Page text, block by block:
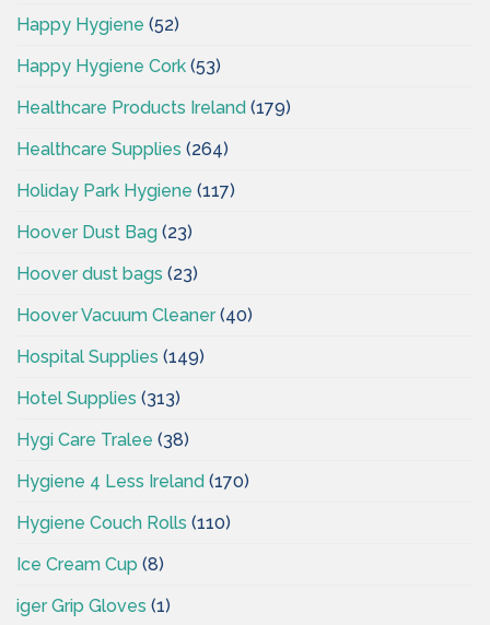
Happy Hygiene (52)
Happy Hygiene Cork (53)
Healthcare Products Ireland (179)
Healthcare Supplies (264)
Holiday Park Hygiene (117)
Hoover Dust Bag (23)
Hoover dust bags (23)
Hoover Vacuum Cleaner(40)
Hospital Supplies (149)
Hotel Supplies (313)
Hygi Care Tralee (38)
Hygiene 4 Less Ireland (170)
Hygiene Couch Rolls (110)
Ice Cream Cup (8)
iger Grip Gloves (1)